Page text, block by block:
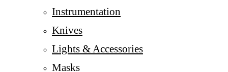
Instrumentation
Knives
Lights & Accessories
Masks